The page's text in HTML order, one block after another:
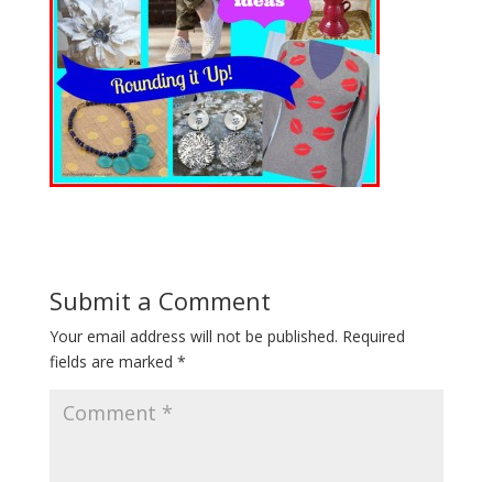
Submit a Comment
Your email address will not be published. Required
fields are marked *